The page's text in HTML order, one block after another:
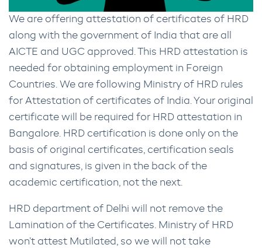
We are offering attestation of certificates of HRD
along with the government of India that are all
AICTE and UGC approved. This HRD attestation is
needed for obtaining employment in Foreign
Countries. We are following Ministry of HRD rules
for Attestation of certificates of India. Your original
certificate will be required for HRD attestation in
Bangalore. HRD certification is done only on the
basis of original certificates, certification seals
and signatures, is given in the back of the
academic certification, not the next.
HRD department of Delhi will not remove the
Lamination of the Certificates. Ministry of HRD
won’t attest Mutilated, so we will not take